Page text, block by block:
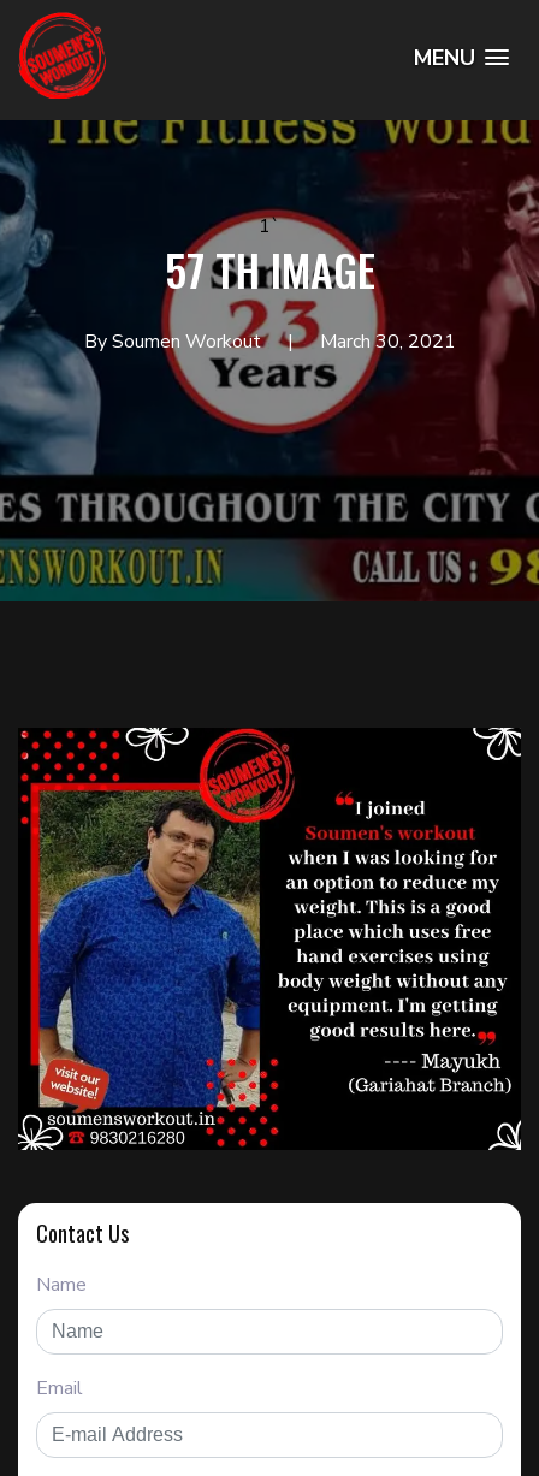
MENU
1`
57 TH IMAGE
By Soumen Workout March 30, 2021
Contact Us
Name
Email